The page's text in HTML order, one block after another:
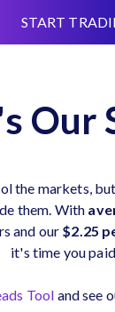
START
Our
the markets,
them. With
and our $2.25
it's time you
Tool and see